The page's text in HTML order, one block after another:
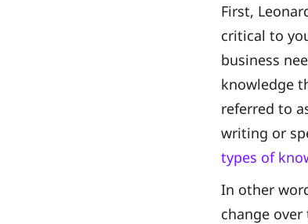
First,
critical to
business
knowledge
referred to
writing or
types of
In other
change